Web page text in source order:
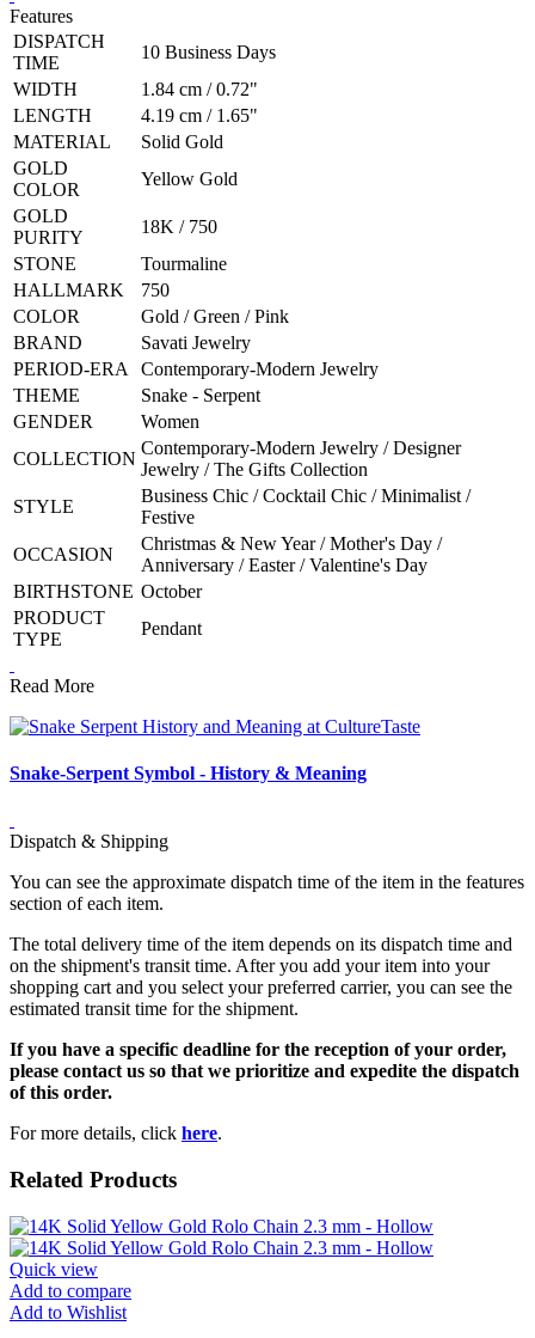
Features
DISPATCH
TIME
10 Business Days
WIDTH
1.84 cm / 0.72"
LENGTH
4.19 cm / 1.65"
MATERIAL
Solid Gold
GOLD
COLOR
Yellow Gold
GOLD
PURITY
18K / 750
STONE
Tourmaline
HALLMARK
750
COLOR
Gold / Green / Pink
BRAND
Savati Jewelry
PERIOD-ERA
Contemporary-Modern Jewelry
THEME
Snake - Serpent
GENDER
Women
COLLECTION
Contemporary-Modern Jewelry / Designer
Jewelry / The Gifts Collection
STYLE
Business Chic / Cocktail Chic / Minimalist /
Festive
OCCASION
Christmas & New Year / Mother's Day /
Anniversary / Easter / Valentine's Day
BIRTHSTONE October
PRODUCT
TYPE
Pendant
Read More
Snake-Serpent Symbol - History & Meaning
Dispatch & Shipping
You can see the approximate dispatch time of the item in the features
section of each item.
The total delivery time of the item depends on its dispatch time and
on the shipment's transit time. After you add your item into your
shopping cart and you select your preferred carrier, you can see the
estimated transit time for the shipment.
If you have a specific deadline for the reception of your order,
please contact us so that we prioritize and expedite the dispatch
of this order.
For more details, click here.
Related Products
Quick view
Add to compare
Add to Wishlist